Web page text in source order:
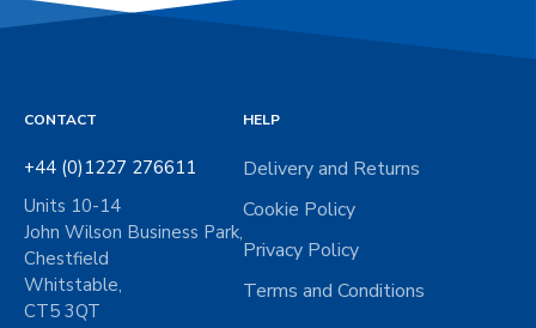
CONTACT
+44 (0)1227 276611
Units 10-14
John Wilson Business Park,
Chestfield
Whitstable,
CT5 3QT
HELP
Delivery and Returns
Cookie Policy
Privacy Policy
Terms and Conditions